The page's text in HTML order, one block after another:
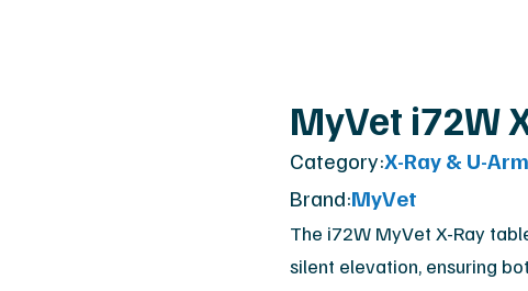
Diagnostic Centers
Blog & News
Marketing Materials
MyVet i72W
Category:X-Ray & U-
Brand:MyVet
The i72W MyVet X-Ray
silent elevation, ensuring